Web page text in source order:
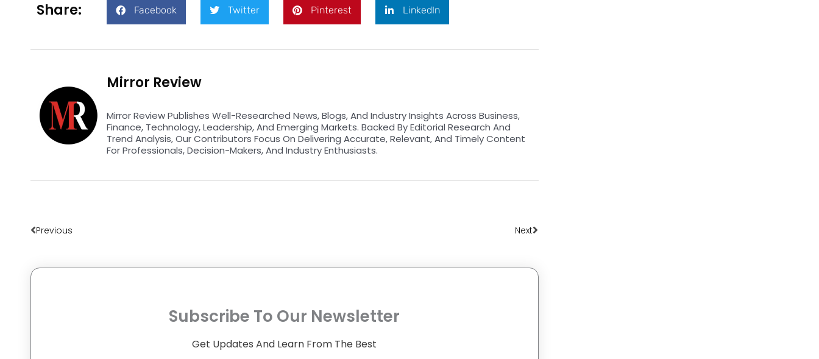
Share: Facebook Twitter Pinterest LinkedIn
Mirror Review
Mirror Review Publishes Well-Researched News, Blogs, And Industry Insights Across Business,
Finance, Technology, Leadership, And Emerging Markets. Backed By Editorial Research And
Trend Analysis, Our Contributors Focus On Delivering Accurate, Relevant, And Timely Content
For Professionals, Decision-Makers, And Industry Enthusiasts.
Previous Next
Subscribe To Our Newsletter
Get Updates And Learn From The Best